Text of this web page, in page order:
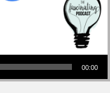
00:00